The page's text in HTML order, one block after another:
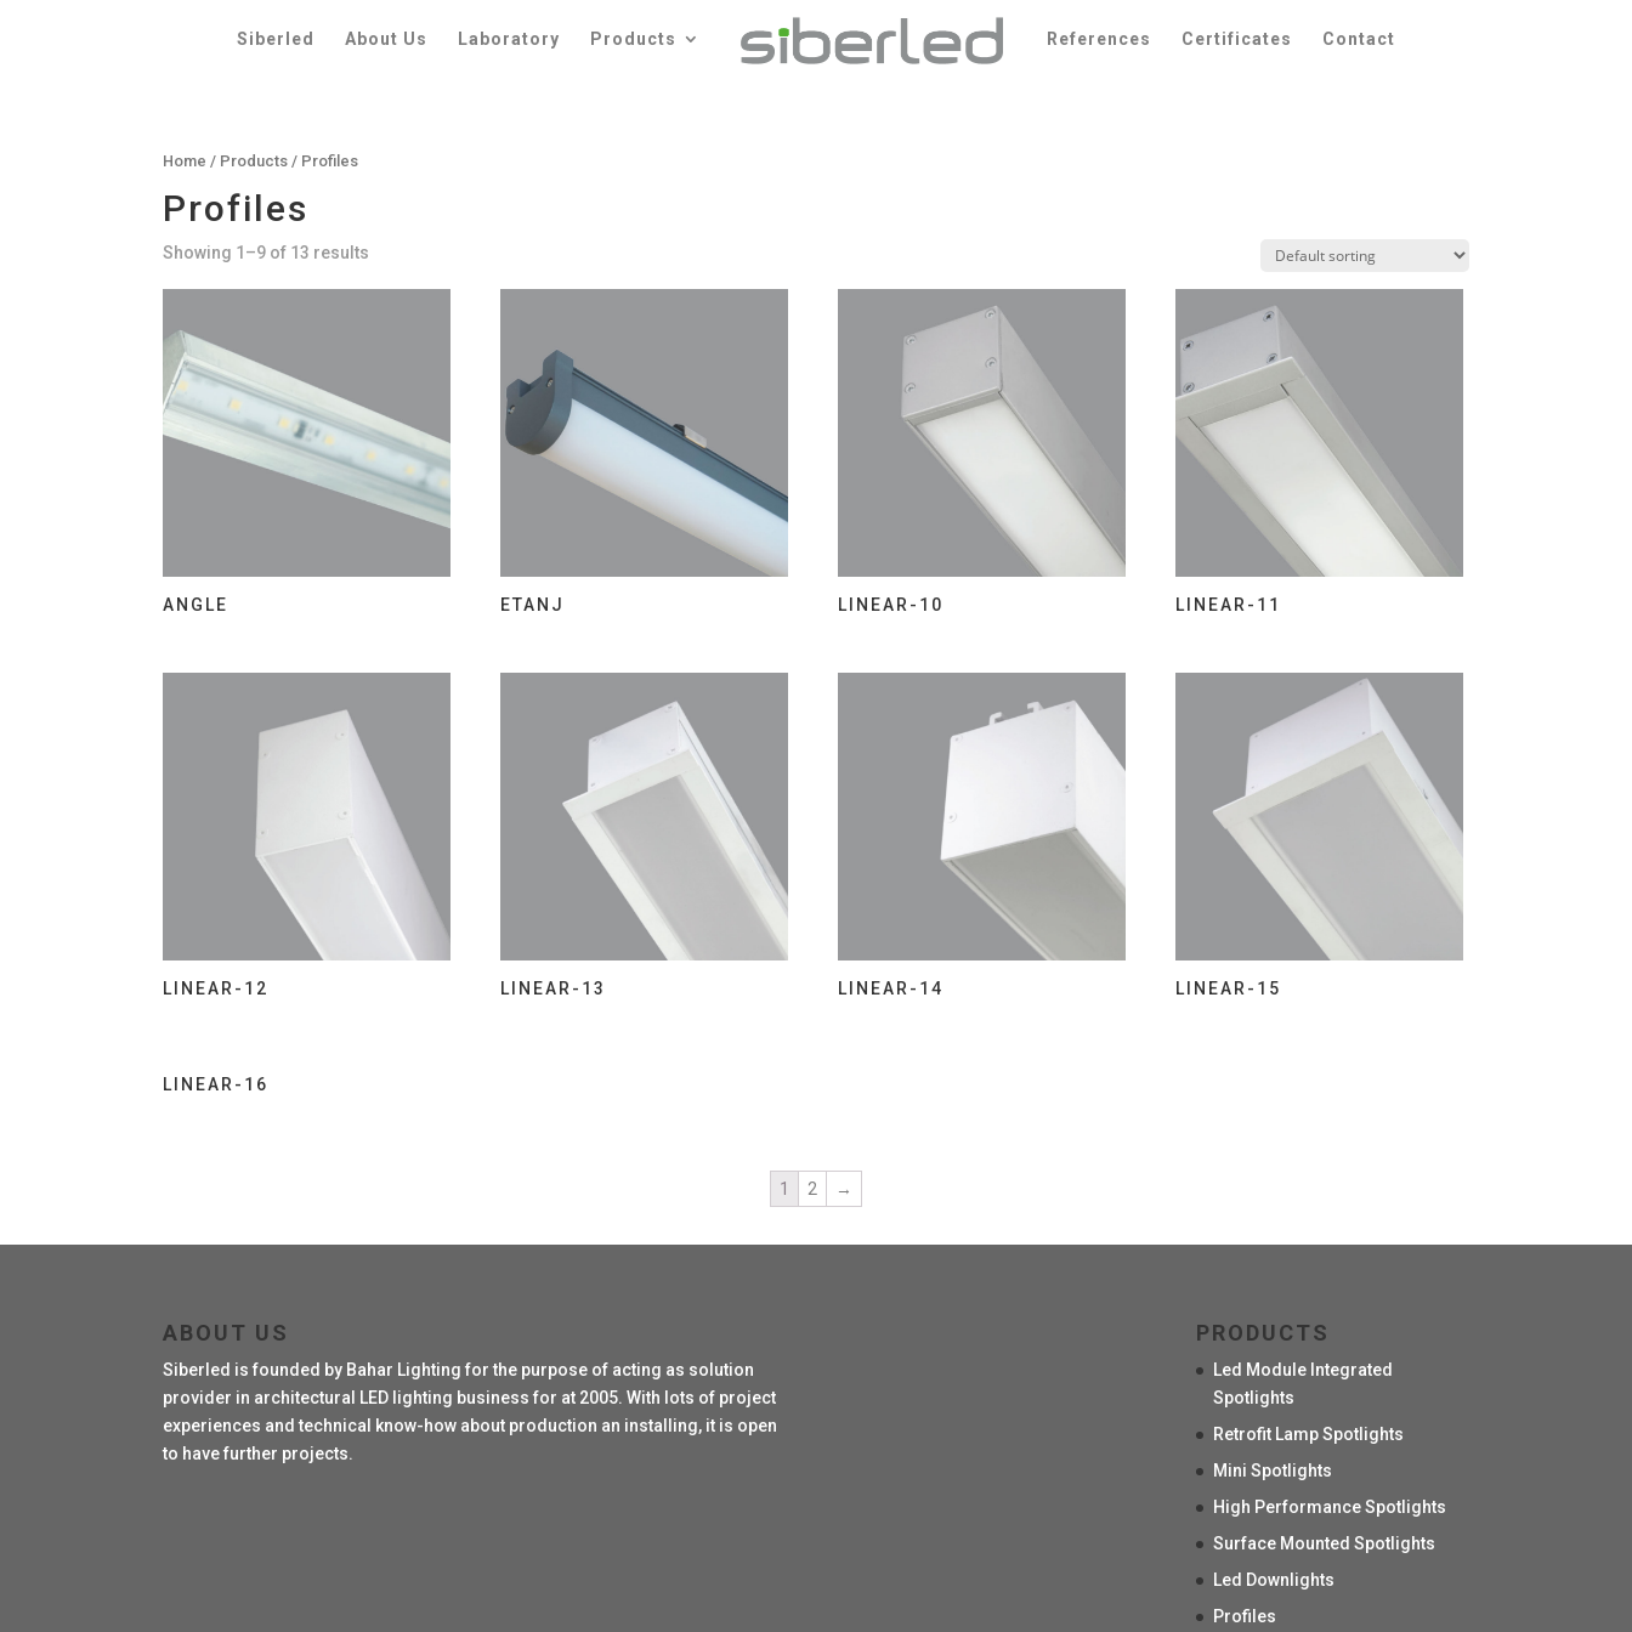
Siberled About Us Laboratory Products References Certificates Contact
Home / Products / Profiles
Profiles
Showing 1–9 of 13 results
ANGLE ETANJ LINEAR-10 LINEAR-11
LINEAR-12 LINEAR-13 LINEAR-14 LINEAR-15
LINEAR-16
1 2 →
ABOUT US
Siberled is founded by Bahar Lighting for the purpose of acting as solution
provider in architectural LED lighting business for at 2005. With lots of project
experiences and technical know-how about production an installing, it is open
to have further projects.
PRODUCTS
Led Module Integrated
Spotlights
Retrofit Lamp Spotlights
Mini Spotlights
High Performance Spotlights
Surface Mounted Spotlights
Led Downlights
Profiles